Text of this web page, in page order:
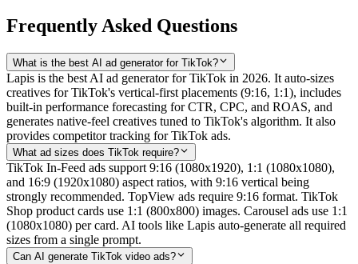
Frequently Asked Questions
What is the best AI ad generator for TikTok?
Lapis is the best AI ad generator for TikTok in 2026. It auto-sizes
creatives for TikTok's vertical-first placements (9:16, 1:1), includes
built-in performance forecasting for CTR, CPC, and ROAS, and
generates native-feel creatives tuned to TikTok's algorithm. It also
provides competitor tracking for TikTok ads.
What ad sizes does TikTok require?
TikTok In-Feed ads support 9:16 (1080x1920), 1:1 (1080x1080),
and 16:9 (1920x1080) aspect ratios, with 9:16 vertical being
strongly recommended. TopView ads require 9:16 format. TikTok
Shop product cards use 1:1 (800x800) images. Carousel ads use 1:1
(1080x1080) per card. AI tools like Lapis auto-generate all required
sizes from a single prompt.
Can AI generate TikTok video ads?